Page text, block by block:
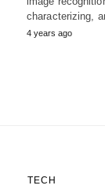
characterizing,
4 years ago
TECH